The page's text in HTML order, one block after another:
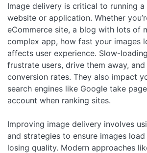
Image delivery is critical to running a
website or application. Whether
eCommerce site, a blog with lots of
complex app, how fast your images
affects user experience. Slow-
frustrate users, drive them away,
conversion rates. They also impact
search engines like Google take
account when ranking sites.
Improving image delivery involves
and strategies to ensure images
losing quality. Modern approaches